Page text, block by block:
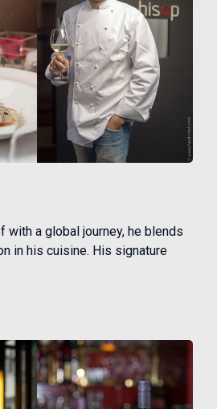
with a global journey, he blends
in his cuisine. His signature